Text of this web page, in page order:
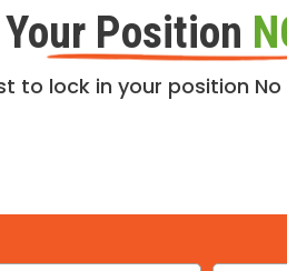
Your Position
to lock in your position No